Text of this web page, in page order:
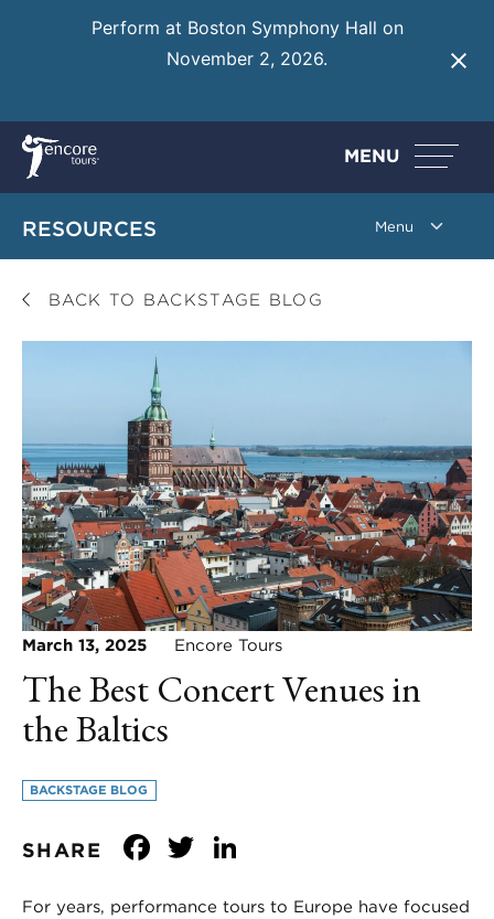
Perform at Boston Symphony Hall on
November 2, 2026.
MENU
RESOURCES
BACK TO BACKSTAGE BLOG
March 13, 2025 Encore Tours
The Best Concert Venues in
the Baltics
BACKSTAGE BLOG
SHARE Facebook
Twitter
For years, performance tours to Europe have focused